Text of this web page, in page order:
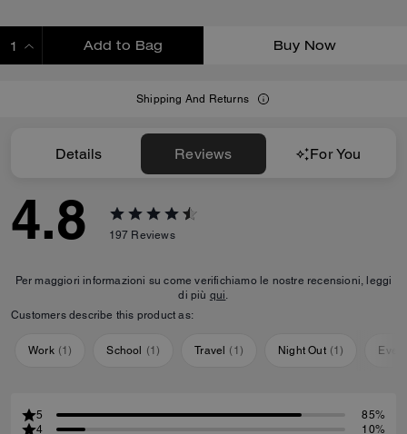
Add to Bag Buy Now
Shipping And Returns
Details Reviews For You
4.8 197 Reviews
Per maggiori informazioni su come verifichiamo le nostre recensioni, leggi
di più qui.
Customers describe this product as:
Work (1) School (1) Travel ( 1 ) Night Out (1)
5
85%
4
10%